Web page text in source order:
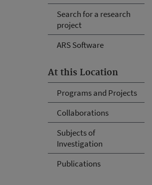
Search for a research
project
ARS Software
At this Location
Programs and Projects
Collaborations
Subjects of
Investigation
Publications